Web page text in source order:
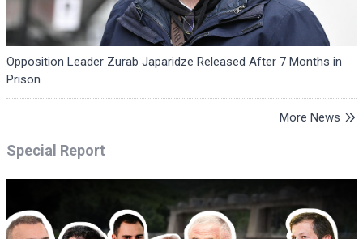
Opposition Leader Zurab Japaridze Released After 7 Months in
Prison
More News
Special Report